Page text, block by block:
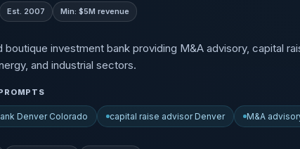
Est. 2007 Min: $5M revenue
boutique investment bank providing M&A advisory, capital
and industrial sectors.
Denver Colorado capital raise advisor Denver M&A